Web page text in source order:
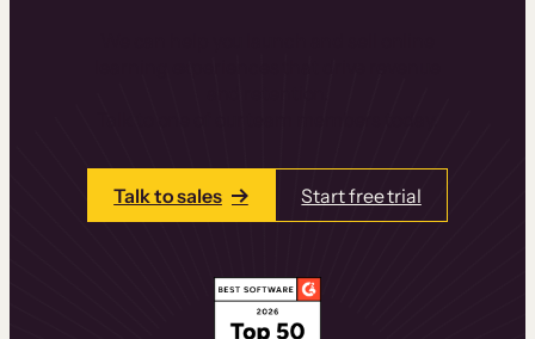
Talk to sales Start free trial